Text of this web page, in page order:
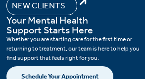
NEW CLIENTS
Your Mental Health
Support Starts Here
Whether you are starting care for the first time or
returning to treatment, our team is here to help you
find support that feels right for you.
Schedule Your Appointment